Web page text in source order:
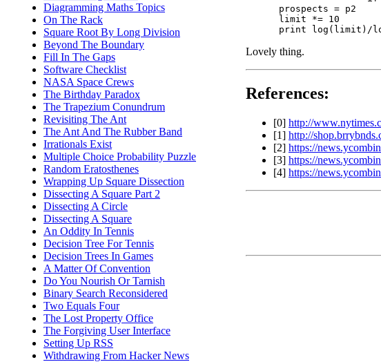
Diagramming Maths Topics
On The Rack
Square Root By Long Division
Beyond The Boundary
Fill In The Gaps
Software Checklist
NASA Space Crews
The Birthday Paradox
The Trapezium Conundrum
Revisiting The Ant
The Ant And The Rubber Band
Irrationals Exist
Multiple Choice Probability Puzzle
Random Eratosthenes
Wrapping Up Square Dissection
Dissecting A Square Part 2
Dissecting A Circle
Dissecting A Square
An Oddity In Tennis
Decision Tree For Tennis
Decision Trees In Games
A Matter Of Convention
Do You Nourish Or Tarnish
Binary Search Reconsidered
Two Equals Four
The Lost Property Office
The Forgiving User Interface
Setting Up RSS
Withdrawing From Hacker News
      prospects = p2
      limit *= 10
Lovely thing.
References:
[0] http://
[1] http://
[2] https://
[3] https://
[4] https://